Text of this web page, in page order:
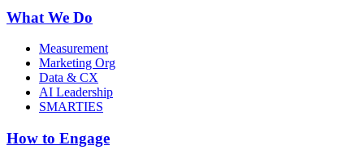
What We Do
Measurement
Marketing Org
Data & CX
AI Leadership
SMARTIES
How to Engage